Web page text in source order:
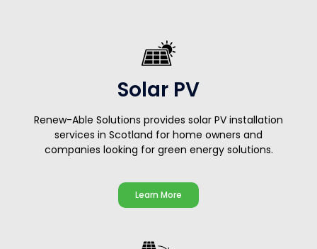
Solar PV
Renew-Able Solutions provides solar PV installation
services in Scotland for home owners and
companies looking for green energy solutions.
Learn More